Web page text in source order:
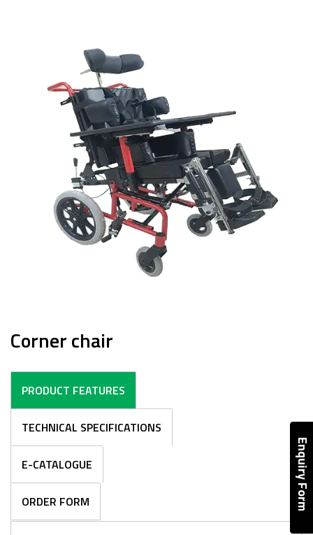
Corner chair
PRODUCT FEATURES
TECHNICAL SPECIFICATIONS
E-CATALOGUE
ORDER FORM Enquiry Form